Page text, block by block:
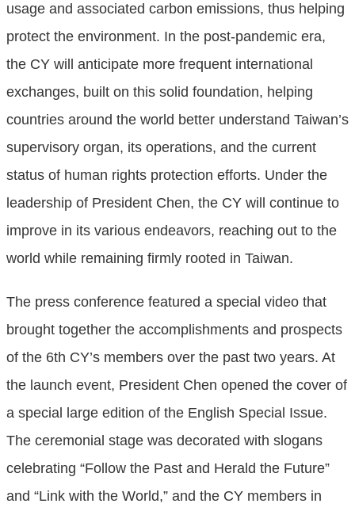
usage and associated carbon emissions, thus helping
protect the environment. In the post-pandemic era,
the CY will anticipate more frequent international
exchanges, built on this solid foundation, helping
countries around the world better understand Taiwan’s
supervisory organ, its operations, and the current
status of human rights protection efforts. Under the
leadership of President Chen, the CY will continue to
improve in its various endeavors, reaching out to the
world while remaining firmly rooted in Taiwan.
The press conference featured a special video that
brought together the accomplishments and prospects
of the 6th CY’s members over the past two years. At
the launch event, President Chen opened the cover of
a special large edition of the English Special Issue.
The ceremonial stage was decorated with slogans
celebrating “Follow the Past and Herald the Future”
and “Link with the World,” and the CY members in